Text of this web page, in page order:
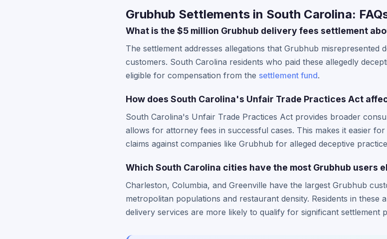
Grubhub Settlements in South Carolina:
What is the $5 million Grubhub delivery fees settlement
The settlement addresses allegations that Grubhub misrepresented
customers. South Carolina residents who paid these allegedly
eligible for compensation from the settlement fund.
How does South Carolina's Unfair Trade Practices Act
South Carolina's Unfair Trade Practices Act provides broader
allows for attorney fees in successful cases. This makes it easier
claims against companies like Grubhub for alleged deceptive
Which South Carolina cities have the most Grubhub users
Charleston, Columbia, and Greenville have the largest Grubhub
metropolitan populations and restaurant density. Residents in
delivery services are more likely to qualify for significant settlement